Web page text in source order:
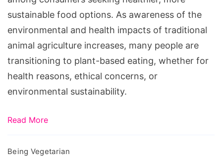
sustainable food options. As awareness of the
environmental and health impacts of traditional
animal agriculture increases, many people are
transitioning to plant-based eating, whether for
health reasons, ethical concerns, or
environmental sustainability.
Read More
Being Vegetarian